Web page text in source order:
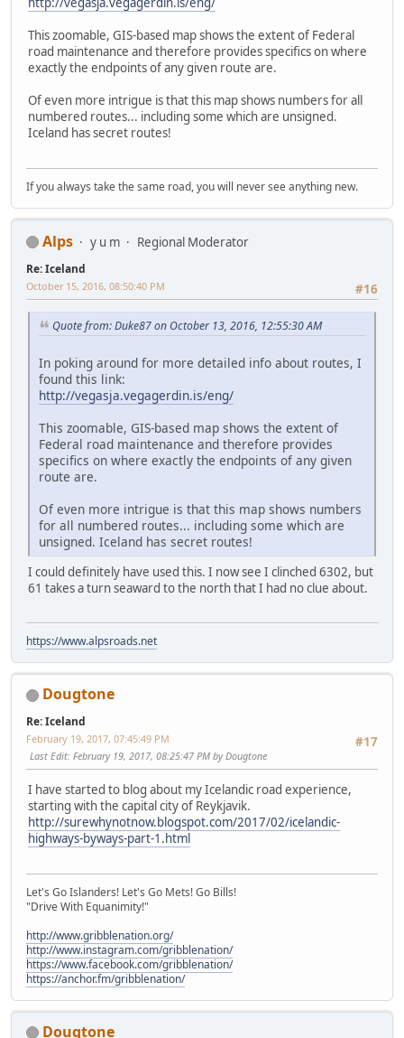
This zoomable, GIS-based map shows the extent of Federal
road maintenance and therefore provides specifics on where
exactly the endpoints of any given route are.
Of even more intrigue is that this map shows numbers for all
numbered routes... including some which are unsigned.
Iceland has secret routes!
If you always take the same road, you will never see anything new.
Alps y u m Regional Moderator
Re: Iceland
#16
October 15, 2016, 08:50:40 PM
Quote from: Duke87 on October 13, 2016, 12:55:30 AM
In poking around for more detailed info about routes, I
found this link:
http://vegasja.vegagerdin.is/eng/
This zoomable, GIS-based map shows the extent of
Federal road maintenance and therefore provides
specifics on where exactly the endpoints of any given
route are.
Of even more intrigue is that this map shows numbers
for all numbered routes... including some which are
unsigned. Iceland has secret routes!
I could definitely have used this. I now see I clinched 6302, but
61 takes a turn seaward to the north that I had no clue about.
https://www.alpsroads.net
Dougtone
Re: Iceland
#17
February 19, 2017, 07:45:49 PM
Last Edit: February 19, 2017, 08:25:47 PM by Dougtone
I have started to blog about my Icelandic road experience,
starting with the capital city of Reykjavik.
http://surewhynotnow.blogspot.com/2017/02/icelandic-
highways-byways-part-1.html
Let's Go Islanders! Let's Go Mets! Go Bills!
"Drive With Equanimity!"
http://www.gribblenation.org/
http://www.instagram.com/gribblenation/
https://www.facebook.com/gribblenation/
https://anchor.fm/gribblenation/
Dougtone